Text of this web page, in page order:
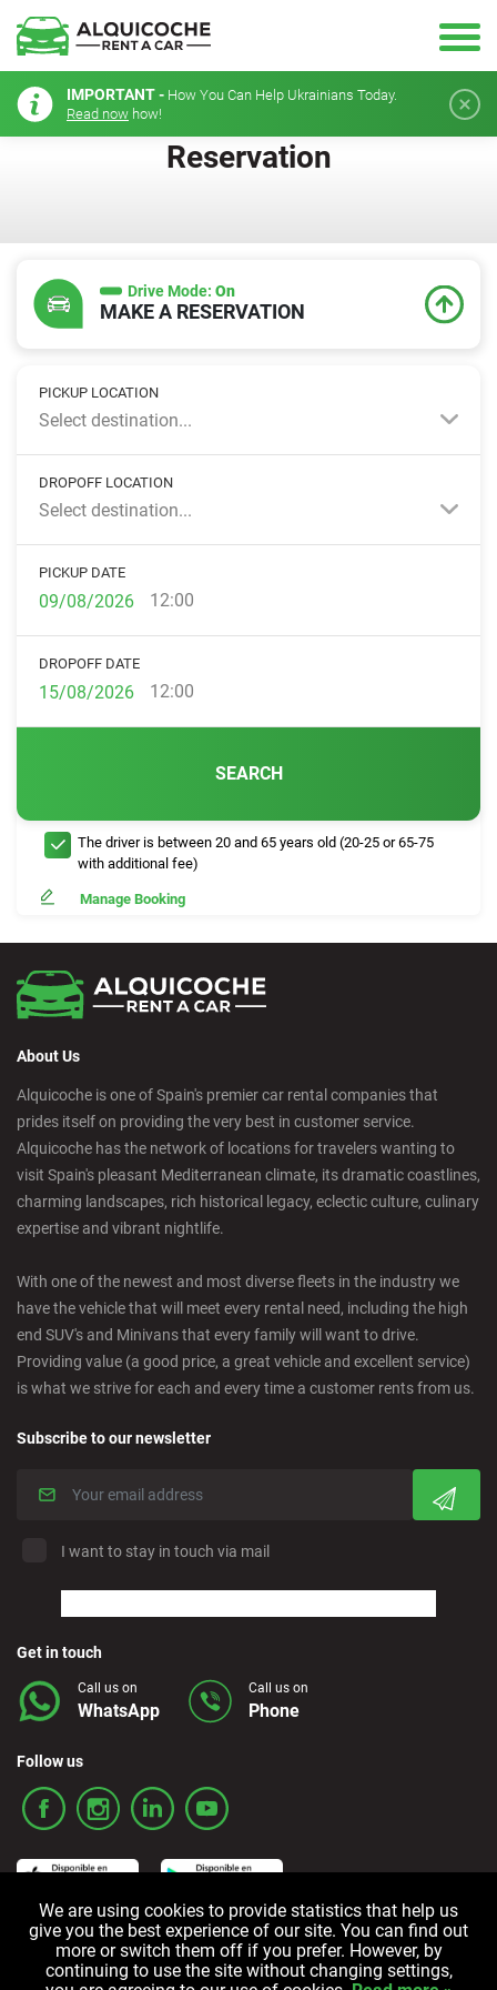
IMPORTANT - How You Can Help Ukrainians Today.
Read now how!
Reservation
Drive Mode: On
MAKE A RESERVATION
PICKUP LOCATION
Select destination...
DROPOFF LOCATION
Select destination...
PICKUP DATE
12:00
DROPOFF DATE
12:00
SEARCH
The driver is between 20 and 65 years old (20-25 or 65-75
with additional fee)
Manage Booking
About Us
Alquicoche is one of Spain's premier car rental companies that
prides itself on providing the very best in customer service.
Alquicoche has the network of locations for travelers wanting to
visit Spain's pleasant Mediterranean climate, its dramatic coastlines,
charming landscapes, rich historical legacy, eclectic culture, culinary
expertise and vibrant nightlife.
With one of the newest and most diverse fleets in the industry we
have the vehicle that will meet every rental need, including the high
end SUV's and Minivans that every family will want to drive.
Providing value (a good price, a great vehicle and excellent service)
is what we strive for each and every time a customer rents from us.
Subscribe to our newsletter
I want to stay in touch via mail
Get in touch
Call us on
WhatsApp
Call us on
Phone
Follow us
Terms and Conditions Privacy policy Cookie policy
We are using cookies to provide statistics that help us
give you the best experience of our site. You can find out
more or switch them off if you prefer. However, by
continuing to use the site without changing settings,